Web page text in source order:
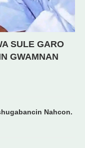
SULE GARO
GWAMNAN
Nahcon.